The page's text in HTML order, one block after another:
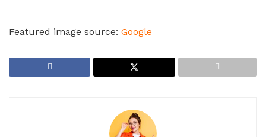
Featured image source: Google